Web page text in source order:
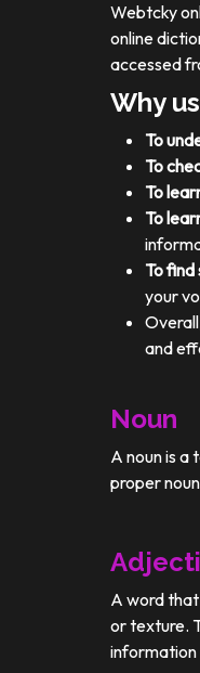
Webtcky
online
accessed
Why
To
To
To
To
To find
your
and
Noun
A noun is a
proper
A word that
or texture.
information